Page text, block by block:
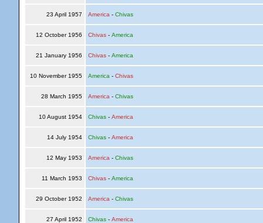
23 April 1957 America - Chivas
12 October 1956 Chivas- America
21 January 1956 Chivas- America
10 November 1955 America - Chivas
28 March 1955 America - Chivas
10 August 1954 Chivas- America
14 July 1954 Chivas- America
12 May 1953 America - Chivas
11 March 1953 Chivas- America
29 October 1952 America - Chivas
27 April 1952 Chivas- America